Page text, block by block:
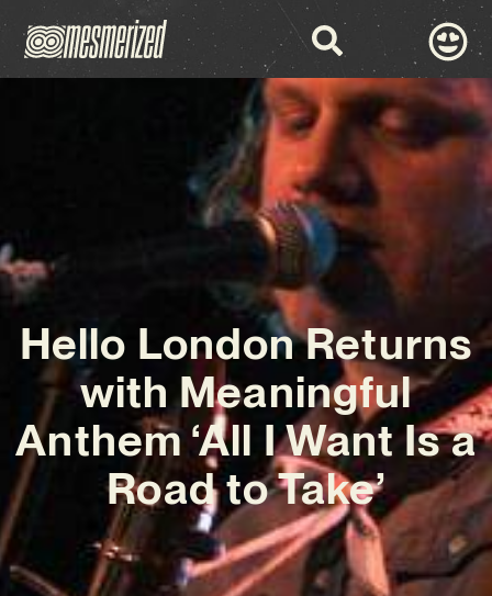
Hello London Returns
with Meaningful
Anthem ‘All I Want Is a
Road to Take’